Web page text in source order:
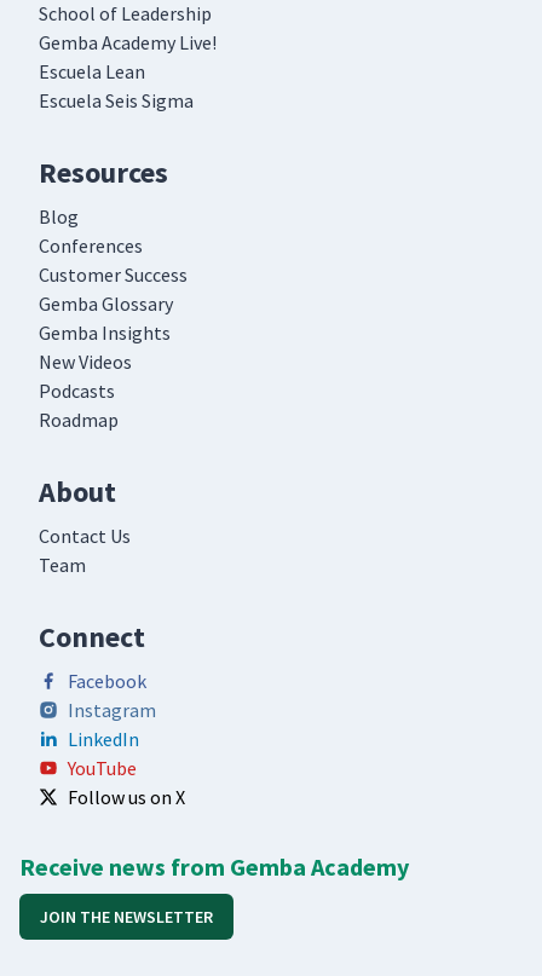
School of Leadership
Gemba Academy Live!
Escuela Lean
Escuela Seis Sigma
Resources
Blog
Conferences
Customer Success
Gemba Glossary
Gemba Insights
New Videos
Podcasts
Roadmap
About
Contact Us
Team
Connect
Facebook
Instagram
LinkedIn
YouTube
Follow us on X
Receive news from Gemba Academy
JOIN THE NEWSLETTER